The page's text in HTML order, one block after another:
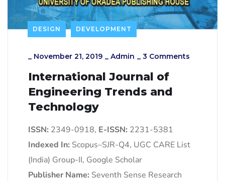
DESIGN DEVELOPMENT
_ November 21, 2019 _ Admin _ 3 Comments
International Journal of
Engineering Trends and
Technology
ISSN: 2349-0918, E-ISSN: 2231-5381
Indexed In: Scopus–SJR-Q4, UGC CARE List
(India) Group-II, Google Scholar
Publisher Name: Seventh Sense Research